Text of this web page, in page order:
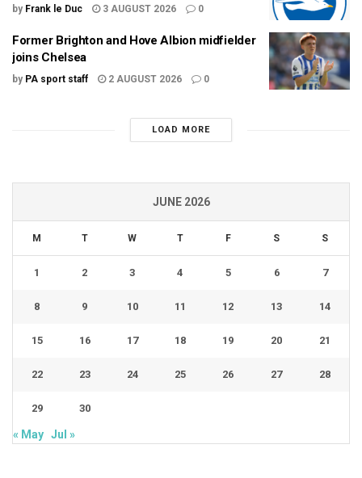
by Frank le Duc 3 AUGUST 2026 0
Former Brighton and Hove Albion midfielder
joins Chelsea
by PA sport staff 2 AUGUST 2026 0
LOAD MORE
JUNE 2026
M T W T F S S
1 2 3 4 5 6 7
8 9 10 11 12 13 14
15 16 17 18 19 20 21
22 23 24 25 26 27 28
29 30
« May Jul »